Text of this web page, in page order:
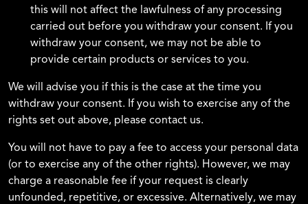
this will not affect the lawfulness of any processing
carried out before you withdraw your consent. If you
withdraw your consent, we may not be able to
provide certain products or services to you.
We will advise you if this is the case at the time you
withdraw your consent. If you wish to exercise any of the
rights set out above, please contact us.
You will not have to pay a fee to access your personal data
(or to exercise any of the other rights). However, we may
charge a reasonable fee if your request is clearly
unfounded, repetitive, or excessive. Alternatively, we may